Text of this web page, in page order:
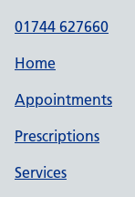
01744 627660
Home
Appointments
Prescriptions
Services